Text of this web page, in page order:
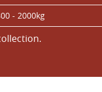
- 2000kg